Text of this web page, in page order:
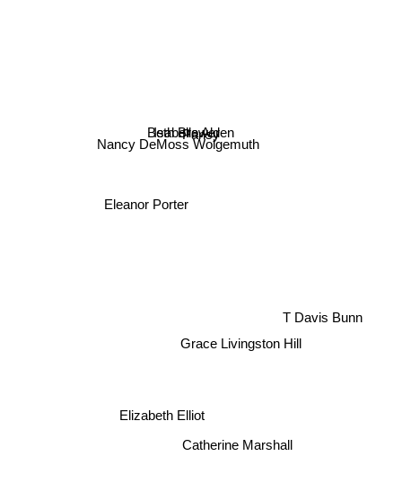
Pansy
Isabella Alden
Nancy DeMoss Wolgemuth
Eleanor Porter
Elizabeth Elliot
Grace Livingston Hill
Catherine Marshall
T Davis Bunn